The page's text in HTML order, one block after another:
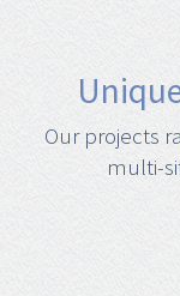
Our projects
multi-